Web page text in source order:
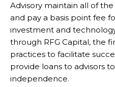
Advisory maintain all of
and pay a basis point fee
investment and
through RFG Capital, the
practices to facilitate
provide loans to advisors
independence.